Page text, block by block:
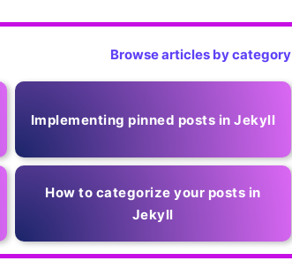
Browse articles by category
Implementing pinned posts in Jekyll
How to categorize your posts in
Jekyll